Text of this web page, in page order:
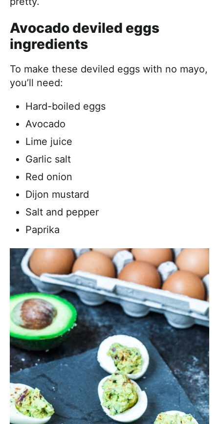
Avocado deviled eggs
ingredients
To make these deviled eggs with no mayo,
you’ll need:
Hard-boiled eggs
Avocado
Lime juice
Garlic salt
Red onion
Dijon mustard
Salt and pepper
Paprika